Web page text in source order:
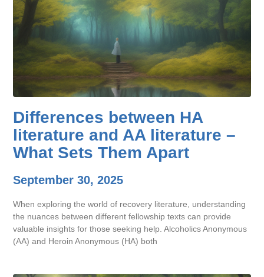
Differences between HA
literature and AA literature –
What Sets Them Apart
September 30, 2025
When exploring the world of recovery literature, understanding
the nuances between different fellowship texts can provide
valuable insights for those seeking help. Alcoholics Anonymous
(AA) and Heroin Anonymous (HA) both